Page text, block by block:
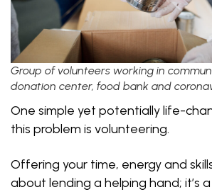
Group of volunteers working in
donation center, food bank and
One simple yet potentially life-
this problem is volunteering.
Offering your time, energy and
about lending a helping hand; it’s